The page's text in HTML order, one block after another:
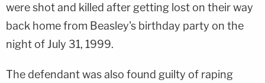
were shot and killed after getting lost on their way
back home from Beasley's birthday party on the
night of July 31, 1999.
The defendant was also found guilty of raping